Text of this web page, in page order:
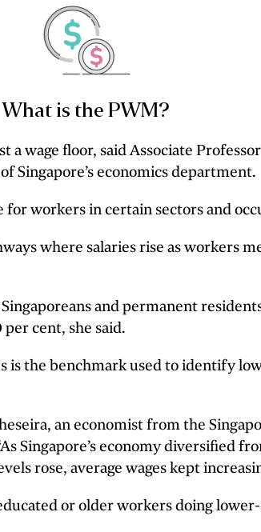
What is the PWM?
a wage floor, said Associate
Singapore’s economics department.
for workers in certain sectors and
where salaries rise as workers
and permanent
cent, she said.
is the benchmark used to identify
an economist from the
Singapore’s economy diversified
rose, average wages kept
or older workers doing